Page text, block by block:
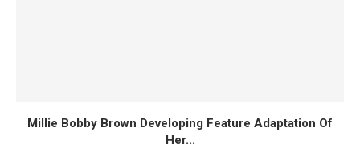
Millie Bobby Brown Developing Feature Adaptation Of
Her...